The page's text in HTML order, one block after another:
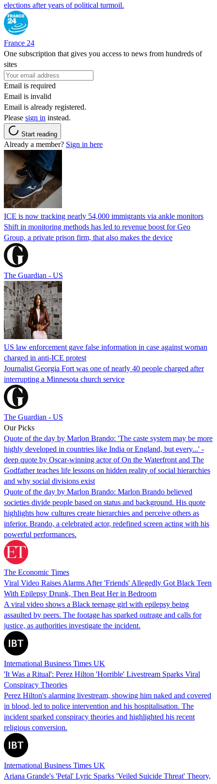
elections after years of political turmoil.
France 24
One subscription that gives you access to news from hundreds of
sites
Email is required
Email is invalid
Email is already registered.
Please sign in instead.
Start reading
Already a member? Sign in here
ICE is now tracking nearly 54,000 immigrants via ankle monitors
Shift in monitoring methods has led to revenue boost for Geo
Group, a private prison firm, that also makes the device
The Guardian - US
US law enforcement gave false information in case against woman
charged in anti-ICE protest
Journalist Georgia Fort was one of nearly 40 people charged after
interrupting a Minnesota church service
The Guardian - US
Our Picks
Quote of the day by Marlon Brando: 'The caste system may be more
highly developed in countries like India or England, but every...' -
deep quote by Oscar-winning actor of On the Waterfront and The
Godfather teaches life lessons on hidden reality of social hierarchies
and why social divisions exist
Quote of the day by Marlon Brando: Marlon Brando believed
societies divide people based on status and background. His quote
highlights how cultures create hierarchies and perceive others as
inferior. Brando, a celebrated actor, redefined screen acting with his
powerful performances.
The Economic Times
Viral Video Raises Alarms After 'Friends' Allegedly Got Black Teen
With Epilepsy Drunk, Then Beat Her in Bedroom
A viral video shows a Black teenage girl with epilepsy being
assaulted by peers. The footage has sparked outrage and calls for
justice, as authorities investigate the incident.
International Business Times UK
'It Was a Ritual': Perez Hilton 'Horrible' Livestream Sparks Viral
Conspiracy Theories
Perez Hilton's alarming livestream, showing him naked and covered
in blood, led to police intervention and his hospitalisation. The
incident sparked conspiracy theories and highlighted his recent
religious conversion.
International Business Times UK
Ariana Grande's 'Petal' Lyric Sparks 'Veiled Suicide Threat' Theory,